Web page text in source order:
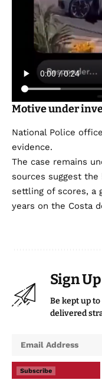
Motive under
National Police
evidence.
The case remains
sources suggest
settling of scores, a
years on the Costa
Sign
Be kept up
delivered
Subscribe